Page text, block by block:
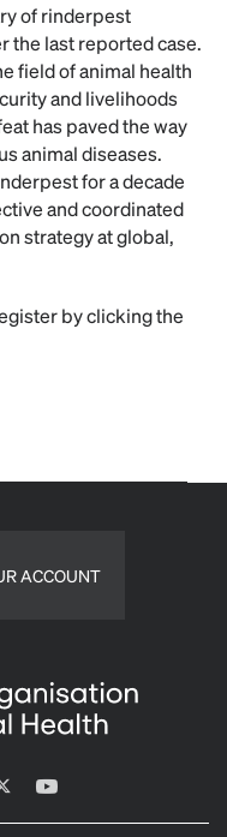
of rinderpest
the last reported case.
field of animal health
and livelihoods
has paved the way
animal diseases.
for a decade
and coordinated
strategy at global,
by clicking the
ACCOUNT